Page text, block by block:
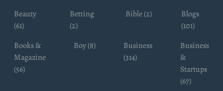
Beauty
(61)
Betting
(2)
Bible (2)
Blogs
(101)
Books &
Magazine
(56)
Boy (8)
Business
(314)
Business
&
Startups
(67)